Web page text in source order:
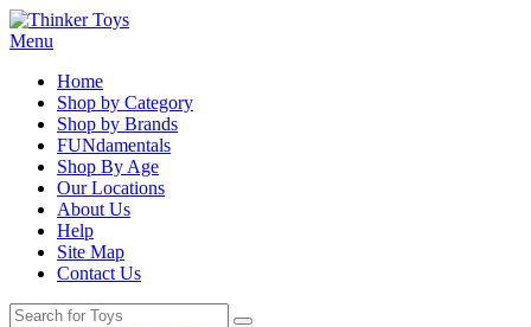
Menu
Home
Shop by Category
Shop by Brands
FUNdamentals
Shop By Age
Our Locations
About Us
Help
Site Map
Contact Us